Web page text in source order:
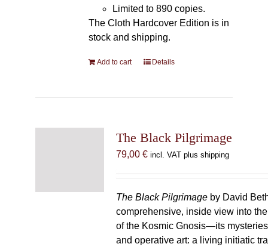
Limited to 890 copies.
The Cloth Hardcover Edition is in
stock and shipping.
Add to cart Details
The Black Pilgrimage
79,00 € incl. VAT plus shipping
The Black Pilgrimageby David
comprehensive, inside view into
of the Kosmic Gnosis—its
and operative art: a living initiatic